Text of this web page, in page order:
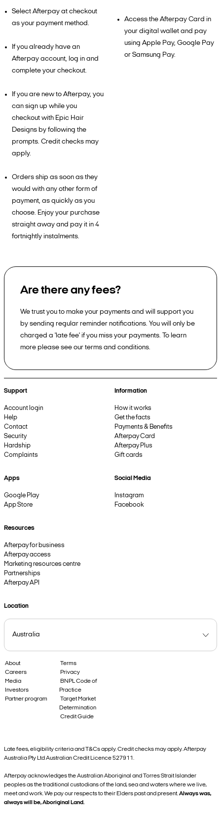
Select Afterpay at checkout
as your payment method.
If you already have an
Afterpay account, log in and
complete your checkout.
If you are new to Afterpay, you
can sign up while you
checkout with Epic Hair
Designs by following the
prompts. Credit checks may
apply.
Orders ship as soon as they
would with any other form of
payment, as quickly as you
choose. Enjoy your purchase
straight away and pay it in 4
fortnightly instalments.
Access the Afterpay Card in
your digital wallet and pay
using Apple Pay, Google Pay
or Samsung Pay.
Are there any fees?
We trust you to make your payments and will support you
by sending regular reminder notifications. You will only be
charged a 'late fee' if you miss your payments. To learn
more please see our terms and conditions.
Support
Account login
Help
Contact
Security
Hardship
Complaints
Information
How it works
Get the facts
Payments & Benefits
Afterpay Card
Afterpay Plus
Gift cards
Apps
Google Play
App Store
Social Media
Instagram
Facebook
Resources
Afterpay for business
Afterpay access
Marketing resources centre
Partnerships
Afterpay API
Location
About
Careers
Media
Investors
Partner program
Terms
Privacy
BNPL Code of
Practice
Target Market
Determination
Credit Guide
Late fees, eligibility criteria and T&Cs apply. Credit checks may apply. Afterpay
Australia Pty Ltd Australian Credit Licence 527911.
Afterpay acknowledges the Australian Aboriginal and Torres Strait Islander
peoples as the traditional custodians of the land, sea and waters where we live,
meet and work. We pay our respects to their Elders past and present.Always was,
always will be, Aboriginal Land.